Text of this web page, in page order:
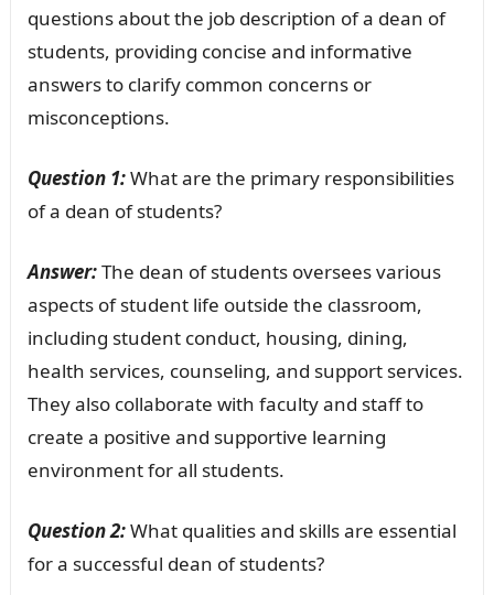
questions about the job description of a dean of
students, providing concise and informative
answers to clarify common concerns or
misconceptions.
Question 1:What are the primary responsibilities
of a dean of students?
Answer:The dean of students oversees various
aspects of student life outside the classroom,
including student conduct, housing, dining,
health services, counseling, and support services.
They also collaborate with faculty and staff to
create a positive and supportive learning
environment for all students.
Question 2:What qualities and skills are essential
for a successful dean of students?